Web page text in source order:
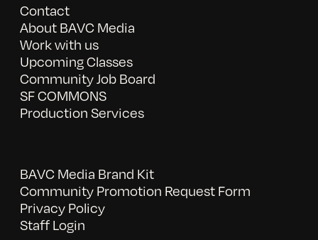
Contact
About BAVC Media
Work with us
Upcoming Classes
Community Job Board
SF COMMONS
Production Services
BAVC Media Brand Kit
Community Promotion Request Form
Privacy Policy
Staff Login